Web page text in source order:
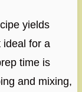
yields
ideal for a
time is
and mixing,